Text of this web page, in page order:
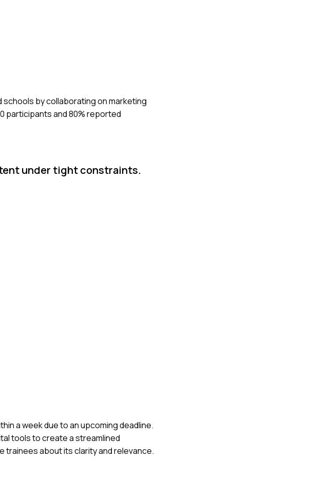
by collaborating on marketing
participants and 80% reported
under tight constraints.
a week due to an upcoming deadline.
tools to create a streamlined
trainees about its clarity and relevance.